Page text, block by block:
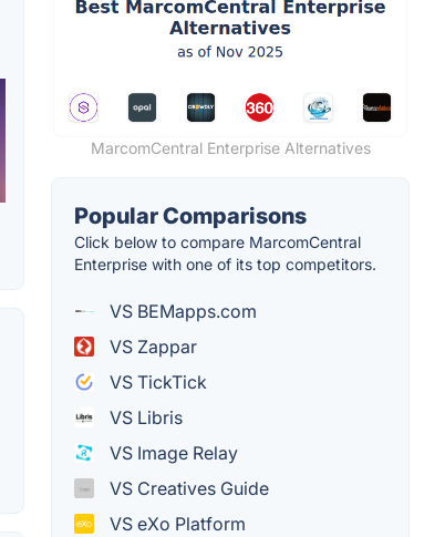
MarcomCentral Enterprise Alternatives
Popular Comparisons
Click below to compare MarcomCentral
Enterprise with one of its top competitors.
VS BEMapps.com
VS Zappar
VS TickTick
VS Libris
VS Image Relay
VS Creatives Guide
VS eXo Platform